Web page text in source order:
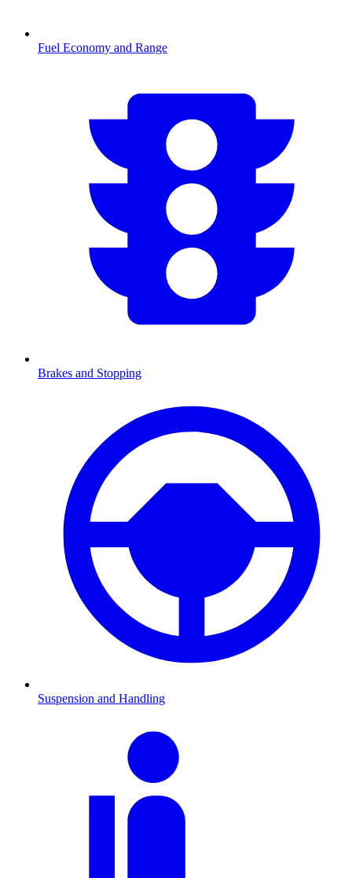
Fuel Economy and Range
Brakes and Stopping
Suspension and Handling